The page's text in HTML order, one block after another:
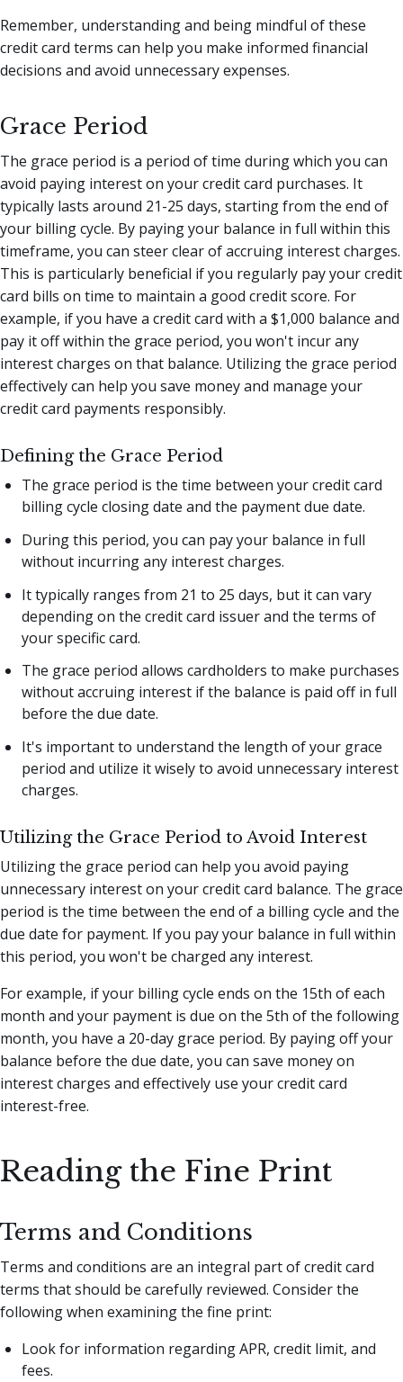
Remember, understanding and being mindful of these
credit card terms can help you make informed financial
decisions and avoid unnecessary expenses.
Grace Period
The grace period is a period of time during which you can
avoid paying interest on your credit card purchases. It
typically lasts around 21-25 days, starting from the end of
your billing cycle. By paying your balance in full within this
timeframe, you can steer clear of accruing interest charges.
This is particularly beneficial if you regularly pay your credit
card bills on time to maintain a good credit score. For
example, if you have a credit card with a $1,000 balance and
pay it off within the grace period, you won't incur any
interest charges on that balance. Utilizing the grace period
effectively can help you save money and manage your
credit card payments responsibly.
Defining the Grace Period
The grace period is the time between your credit card
billing cycle closing date and the payment due date.
During this period, you can pay your balance in full
without incurring any interest charges.
It typically ranges from 21 to 25 days, but it can vary
depending on the credit card issuer and the terms of
your specific card.
The grace period allows cardholders to make purchases
without accruing interest if the balance is paid off in full
before the due date.
It's important to understand the length of your grace
period and utilize it wisely to avoid unnecessary interest
charges.
Utilizing the Grace Period to Avoid Interest
Utilizing the grace period can help you avoid paying
unnecessary interest on your credit card balance. The grace
period is the time between the end of a billing cycle and the
due date for payment. If you pay your balance in full within
this period, you won't be charged any interest.
For example, if your billing cycle ends on the 15th of each
month and your payment is due on the 5th of the following
month, you have a 20-day grace period. By paying off your
balance before the due date, you can save money on
interest charges and effectively use your credit card
interest-free.
Reading the Fine Print
Terms and Conditions
Terms and conditions are an integral part of credit card
terms that should be carefully reviewed. Consider the
following when examining the fine print:
Look for information regarding APR, credit limit, and
fees.